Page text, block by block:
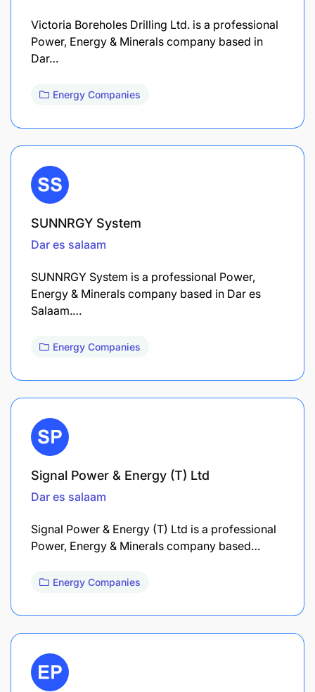
Victoria Boreholes Drilling Ltd. is a professional
Power, Energy & Minerals company based in
Dar…
Energy Companies
SUNNRGY System
Dar es salaam
SUNNRGY System is a professional Power,
Energy & Minerals company based in Dar es
Salaam.…
Energy Companies
Signal Power & Energy (T) Ltd
Dar es salaam
Signal Power & Energy (T) Ltd is a professional
Power, Energy & Minerals company based…
Energy Companies